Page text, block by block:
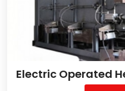
Electric Operated